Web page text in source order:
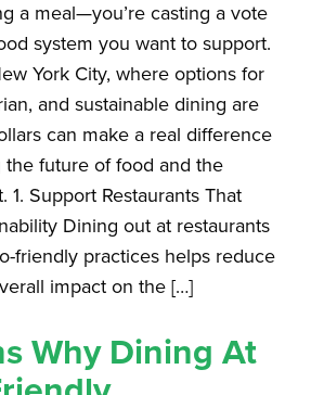
a meal—you’re casting a vote
system you want to support.
York City, where options for
and sustainable dining are
can make a real difference
the future of food and the
1. Support Restaurants That
Dining out at restaurants
friendly practices helps reduce
impact on the […]
Why Dining At